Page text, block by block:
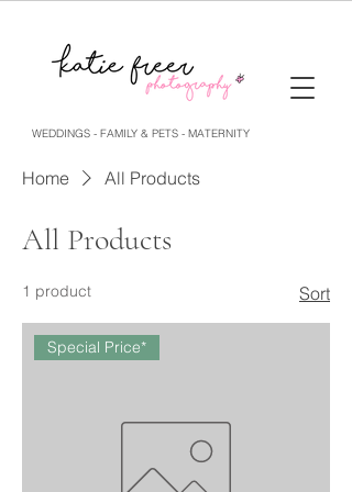
WEDDINGS - FAMILY & PETS - MATERNITY
Home All Products
All Products
1 product Sort
Special Price*